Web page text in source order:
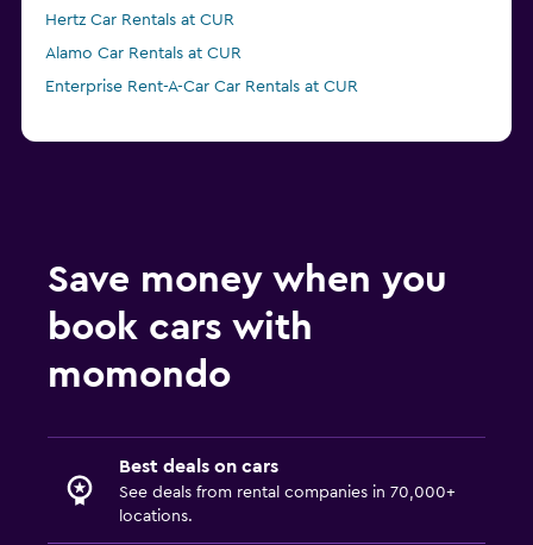
Hertz Car Rentals at CUR
Alamo Car Rentals at CUR
Enterprise Rent-A-Car Car Rentals at CUR
Save money when you
book cars with
momondo
Best deals on cars
See deals from rental companies in 70,000+
locations.